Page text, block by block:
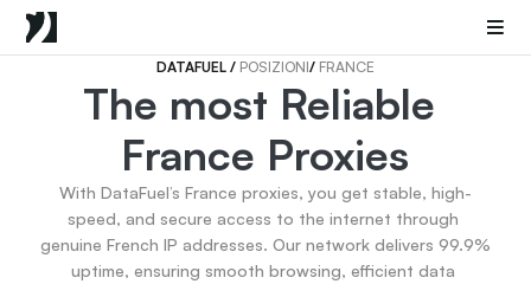
Sneaker Proxies
Stati Uniti Popular
Germany
Italy
United Kingdom
France
DATAFUEL / POSIZIONI/ FRANCE
The most Reliable
France Proxies
With DataFuel’s France proxies, you get stable, high-
speed, and secure access to the internet through
genuine French IP addresses. Our network delivers 99.9%
uptime, ensuring smooth browsing, efficient data